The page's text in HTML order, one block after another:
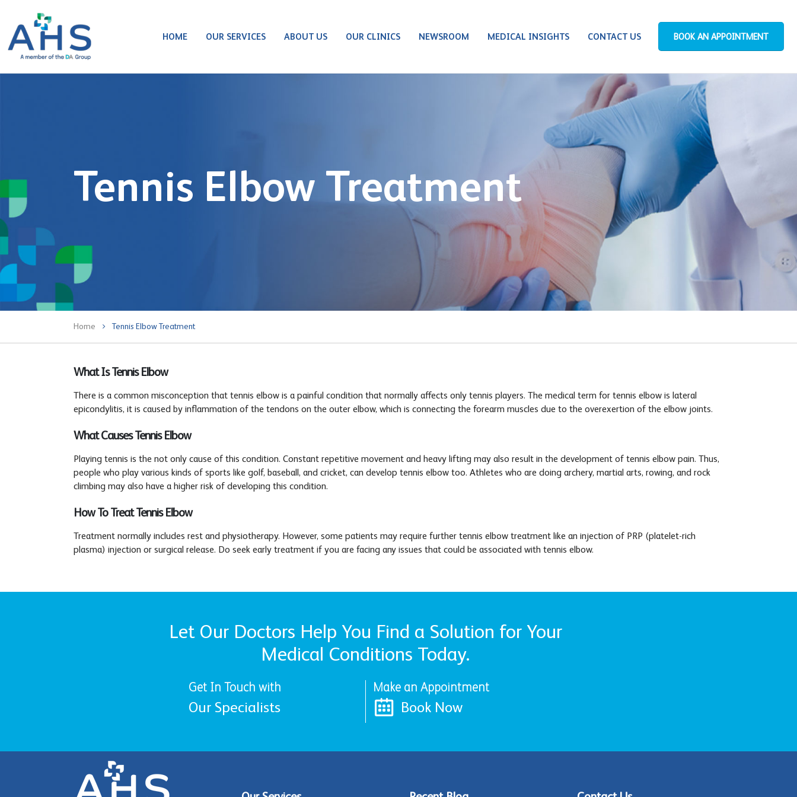
HOME OUR SERVICES ABOUT US OUR CLINICS NEWSROOM MEDICAL INSIGHTS CONTACT US BOOK AN APPOINTMENT
Tennis Elbow Treatment
Home Tennis Elbow Treatment
What Is Tennis Elbow
There is a common misconception that tennis elbow is a painful condition that normally affects only tennis players. The medical term for tennis elbow is lateral
epicondylitis, it is caused by inflammation of the tendons on the outer elbow, which is connecting the forearm muscles due to the overexertion of the elbow joints.
What Causes Tennis Elbow
Playing tennis is the not only cause of this condition. Constant repetitive movement and heavy lifting may also result in the development of tennis elbow pain. Thus,
people who play various kinds of sports like golf, baseball, and cricket, can develop tennis elbow too. Athletes who are doing archery, martial arts, rowing, and rock
climbing may also have a higher risk of developing this condition.
How To Treat Tennis Elbow
Treatment normally includes rest and physiotherapy. However, some patients may require further tennis elbow treatment like an injection of PRP (platelet-rich
plasma) injection or surgical release. Do seek early treatment if you are facing any issues that could be associated with tennis elbow.
Let Our Doctors Help You Find a Solution for Your
Medical Conditions Today.
Get In Touch with
Our Specialists
Make an Appointment
Book Now